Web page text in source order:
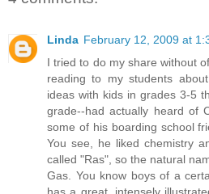
Linda February 12, 2009 at
I tried to do my share without
reading to my students
ideas with kids in grades 3-5
grade--had actually heard of
some of his boarding school
You see, he liked chemistry
called "Ras", so the natural
Gas. You know boys of a